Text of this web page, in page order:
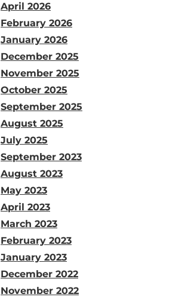
April 2026
February 2026
January 2026
December 2025
November 2025
October 2025
September 2025
August 2025
July 2025
September 2023
August 2023
May 2023
April 2023
March 2023
February 2023
January 2023
December 2022
November 2022